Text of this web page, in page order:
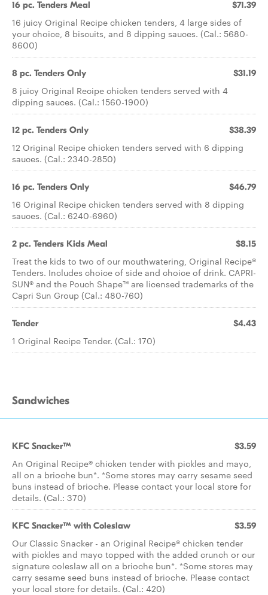
16 pc. Tenders Meal $71.39
16 juicy Original Recipe chicken tenders, 4 large sides of
your choice, 8 biscuits, and 8 dipping sauces. (Cal.: 5680-
8600)
8 pc. Tenders Only $31.19
8 juicy Original Recipe chicken tenders served with 4
dipping sauces. (Cal.: 1560-1900)
12 pc. Tenders Only $38.39
12 Original Recipe chicken tenders served with 6 dipping
sauces. (Cal.: 2340-2850)
16 pc. Tenders Only $46.79
16 Original Recipe chicken tenders served with 8 dipping
sauces. (Cal.: 6240-6960)
2 pc. Tenders Kids Meal $8.15
Treat the kids to two of our mouthwatering, Original Recipe®
Tenders. Includes choice of side and choice of drink. CAPRI-
SUN® and the Pouch Shape™ are licensed trademarks of the
Capri Sun Group (Cal.: 480-760)
Tender $4.43
1 Original Recipe Tender. (Cal.: 170)
Sandwiches
KFC Snacker™ $3.59
An Original Recipe® chicken tender with pickles and mayo,
all on a brioche bun*. *Some stores may carry sesame seed
buns instead of brioche. Please contact your local store for
details. (Cal.: 370)
KFC Snacker™ with Coleslaw $3.59
Our Classic Snacker - an Original Recipe® chicken tender
with pickles and mayo topped with the added crunch or our
signature coleslaw all on a brioche bun*. *Some stores may
carry sesame seed buns instead of brioche. Please contact
your local store for details. (Cal.: 420)